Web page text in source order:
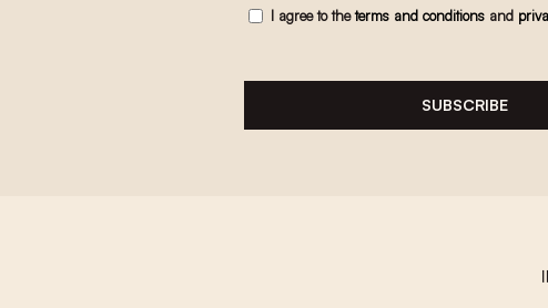
I agree to theterms and conditionsand
SUBSCRIBE